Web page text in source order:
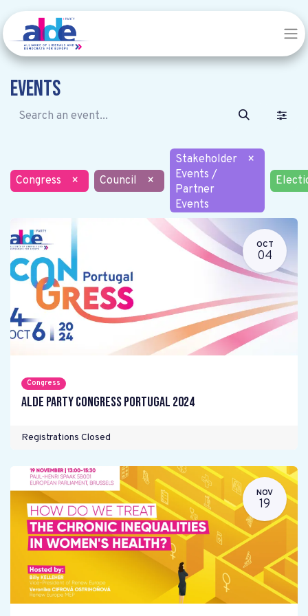
Events
Congress × Council ×
Stakeholder
Events /
Partner
Events
×
OCT
04
Congress
ALDE Party Congress Portugal 2024
Registrations Closed
NOV
19